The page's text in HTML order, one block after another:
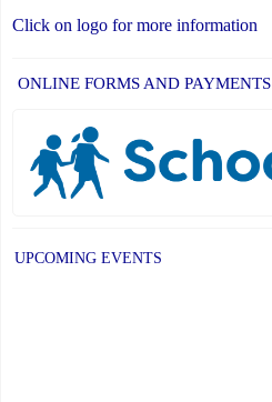
Click on logo for more information
ONLINE FORMS AND PAYMENTS
UPCOMING EVENTS